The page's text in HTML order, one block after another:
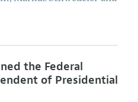
the Federal
of Presidential